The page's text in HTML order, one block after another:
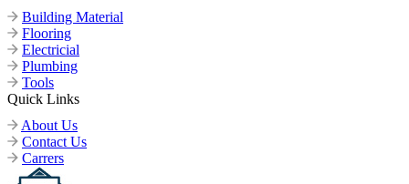
Building Material
Flooring
Electricial
Plumbing
Tools
Quick Links
About Us
Contact Us
Carrers